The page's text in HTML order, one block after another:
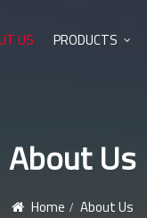
US PRODUCTS
About Us
Home About Us